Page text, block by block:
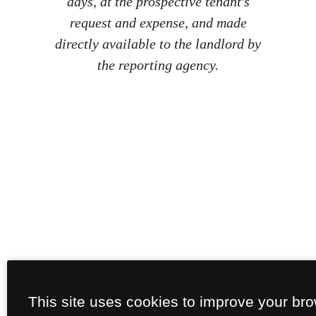
request and expense, and made
directly available to the landlord by
the reporting agency.
This site uses cookies to improve your